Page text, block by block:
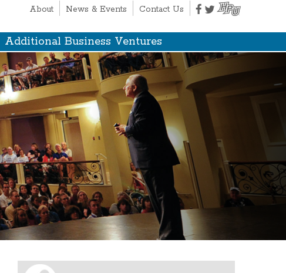
About News & Events Contact Us
Additional Business Ventures